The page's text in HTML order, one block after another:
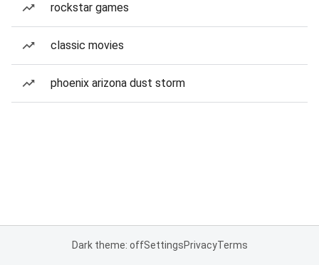
rockstar games
classic movies
phoenix arizona dust storm
Dark theme: offSettingsPrivacyTerms